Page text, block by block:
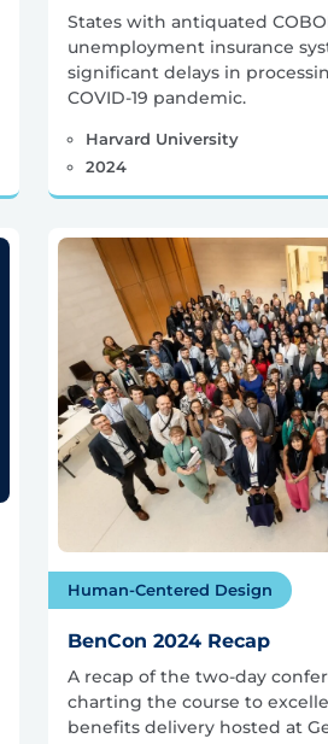
States with antiquated
unemployment insurance
significant delays in
COVID-19 pandemic.
Harvard University
2024
Human-Centered Design
BenCon 2024 Recap
A recap of the two-day
charting the course to
benefits delivery hosted at